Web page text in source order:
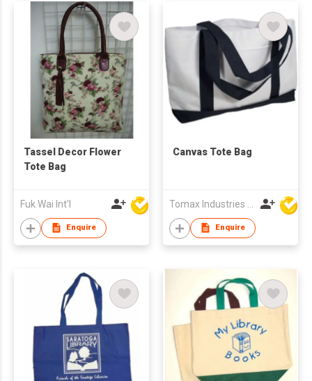
Tassel Decor Flower
Tote Bag
Fuk Wai Int'l
Enquire
Canvas Tote Bag
Enquire